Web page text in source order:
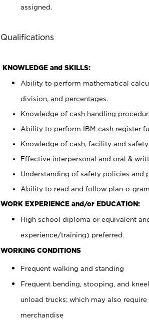
assigned.
Qualifications
KNOWLEDGE and SKILLS:
Ability to perform mathematical
division, and percentages.
Knowledge of cash handling
Ability to perform IBM cash register
Knowledge of cash, facility and
Effective interpersonal and oral &
Understanding of safety policies and
Ability to read and follow plan-o-
WORK EXPERIENCE and/or EDUCATION:
High school diploma or equivalent
experience/training) preferred.
WORKING CONDITIONS
Frequent walking and standing
Frequent bending, stooping, and
unload trucks; which may also
merchandise